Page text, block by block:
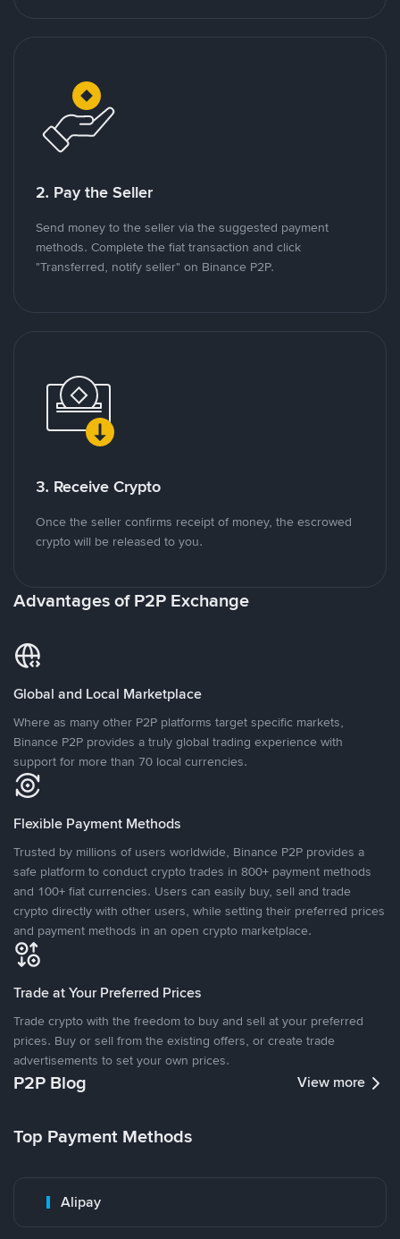
2. Pay the Seller
Send money to the seller via the suggested payment
methods. Complete the fiat transaction and click
"Transferred, notify seller" on Binance P2P.
3. Receive Crypto
Once the seller confirms receipt of money, the escrowed
crypto will be released to you.
Advantages of P2P Exchange
Global and Local Marketplace
Where as many other P2P platforms target specific markets,
Binance P2P provides a truly global trading experience with
support for more than 70 local currencies.
Flexible Payment Methods
Trusted by millions of users worldwide, Binance P2P provides a
safe platform to conduct crypto trades in 800+ payment methods
and 100+ fiat currencies. Users can easily buy, sell and trade
crypto directly with other users, while setting their preferred prices
and payment methods in an open crypto marketplace.
Trade at Your Preferred Prices
Trade crypto with the freedom to buy and sell at your preferred
prices. Buy or sell from the existing offers, or create trade
advertisements to set your own prices.
P2P Blog View more
Top Payment Methods
Alipay